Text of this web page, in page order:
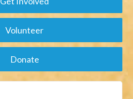
Volunteer
Donate